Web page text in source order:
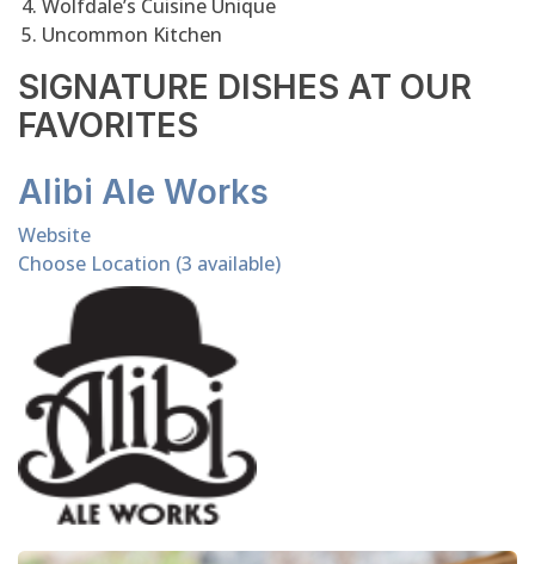
Wolfdale’s Cuisine Unique
Uncommon Kitchen
SIGNATURE DISHES AT OUR
FAVORITES
Alibi Ale Works
Website
Choose Location (3 available)